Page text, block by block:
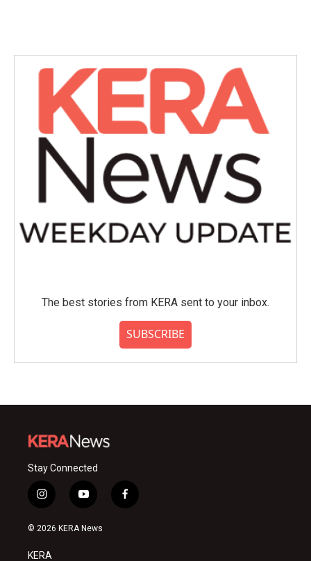
The best stories from KERA sent to your inbox.
SUBSCRIBE
Stay Connected
i
n
s
a
y
o
u
f
a
© 2026 KERA News
KERA